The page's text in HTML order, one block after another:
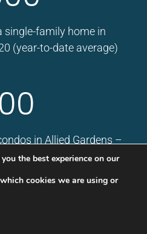
single-family home in
(year-to-date average)
in Allied Gardens –
the best experience on our
cookies we are using or